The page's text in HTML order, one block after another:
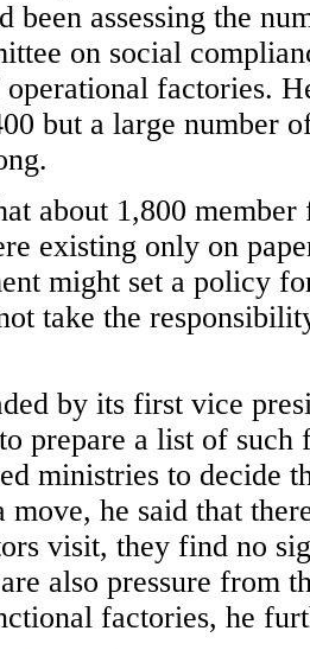
been assessing the
on social
factories.
but a large number
about 1,800
existing only on
might set a policy
take the
by its first vice
prepare a list of
ministries to decide
move, he said that
visit, they find no
also pressure from
factories, he